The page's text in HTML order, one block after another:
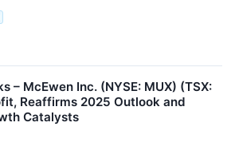
– McEwen Inc. (NYSE: MUX) (TSX:
Reaffirms 2025 Outlook and
Catalysts